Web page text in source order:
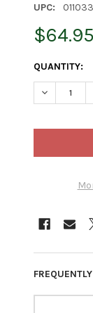
UPC:
$64.95
CURRENT
STOCK:
QUANTITY: